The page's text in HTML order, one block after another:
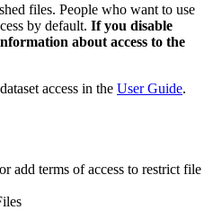
files. People who want to use
by default. If you disable
about access to the
access in the User Guide.
add terms of access to restrict file